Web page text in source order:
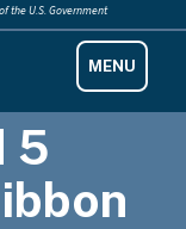
the U.S. Government
5